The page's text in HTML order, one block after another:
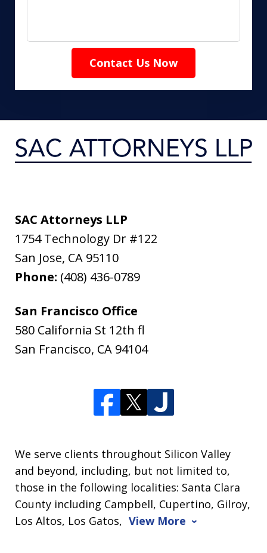
Contact Us Now
SAC Attorneys LLP
1754 Technology Dr #122
San Jose, CA 95110
Phone: (408) 436-0789
San Francisco Office
580 California St 12th fl
San Francisco, CA 94104
We serve clients throughout Silicon Valley
and beyond, including, but not limited to,
those in the following localities: Santa Clara
County including Campbell, Cupertino, Gilroy,
Los Altos, Los Gatos, View More